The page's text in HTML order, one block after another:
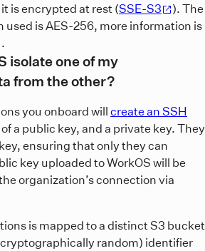
is encrypted at rest (SSE-S3
). The
is AES-256, more information is
.
isolate one of my
from the other?
you onboard will create an SSH
a public key, and a private key. They
ensuring that only they can
key uploaded to WorkOS will be
organization’s connection via
is mapped to a distinct S3 bucket
random) identifier